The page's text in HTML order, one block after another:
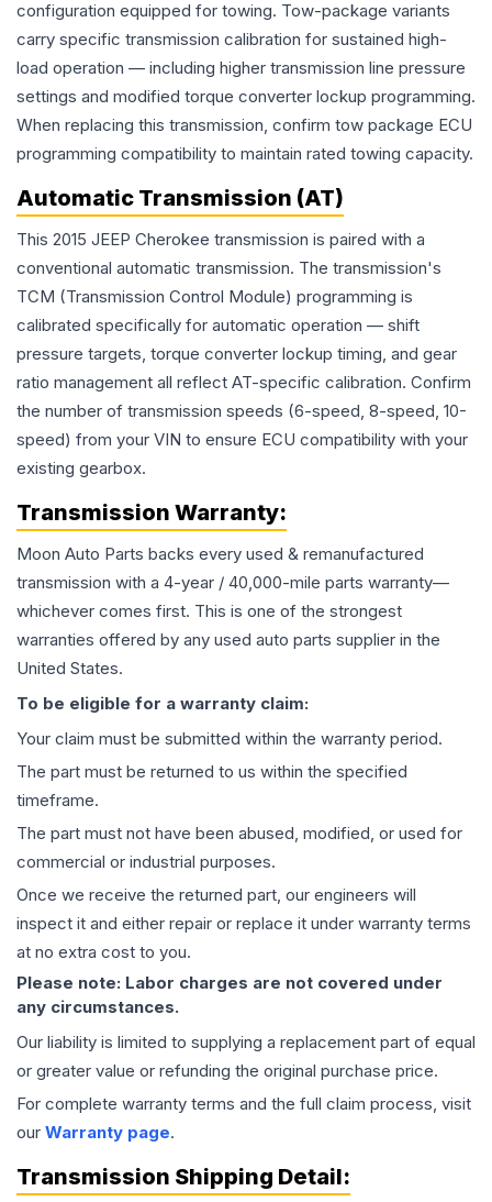
configuration equipped for towing. Tow-package variants
carry specific transmission calibration for sustained high-
load operation — including higher transmission line pressure
settings and modified torque converter lockup programming.
When replacing this transmission, confirm tow package ECU
programming compatibility to maintain rated towing capacity.
Automatic Transmission (AT)
This 2015 JEEP Cherokee transmission is paired with a
conventional automatic transmission. The transmission's
TCM (Transmission Control Module) programming is
calibrated specifically for automatic operation — shift
pressure targets, torque converter lockup timing, and gear
ratio management all reflect AT-specific calibration. Confirm
the number of transmission speeds (6-speed, 8-speed, 10-
speed) from your VIN to ensure ECU compatibility with your
existing gearbox.
Transmission Warranty:
Moon Auto Parts backs every used & remanufactured
transmission with a 4-year / 40,000-mile parts warranty—
whichever comes first. This is one of the strongest
warranties offered by any used auto parts supplier in the
United States.
To be eligible for a warranty claim:
Your claim must be submitted within the warranty period.
The part must be returned to us within the specified
timeframe.
The part must not have been abused, modified, or used for
commercial or industrial purposes.
Once we receive the returned part, our engineers will
inspect it and either repair or replace it under warranty terms
at no extra cost to you.
Please note: Labor charges are not covered under
any circumstances.
Our liability is limited to supplying a replacement part of equal
or greater value or refunding the original purchase price.
For complete warranty terms and the full claim process, visit
our Warranty page.
Transmission Shipping Detail: